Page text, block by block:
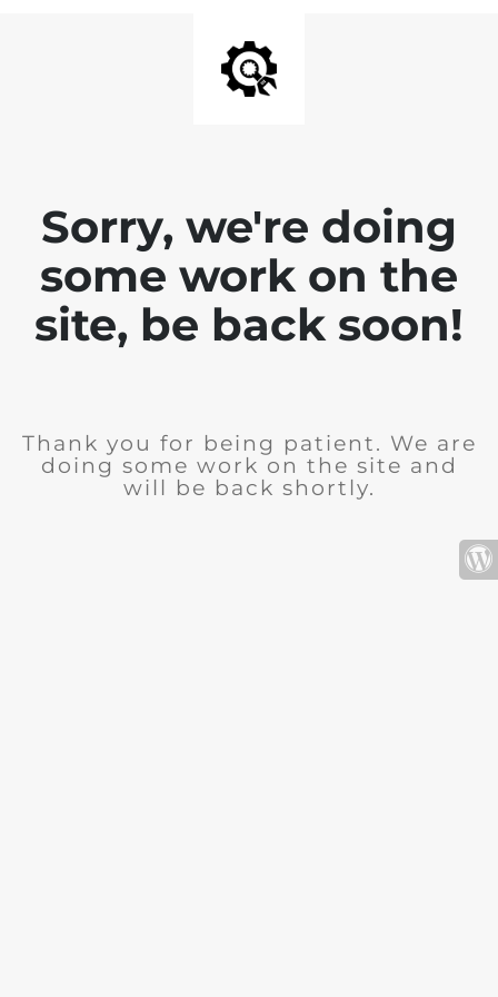
Sorry, we're doing
some work on the
site, be back soon!
Thank you for being patient. We are
doing some work on the site and
will be back shortly.